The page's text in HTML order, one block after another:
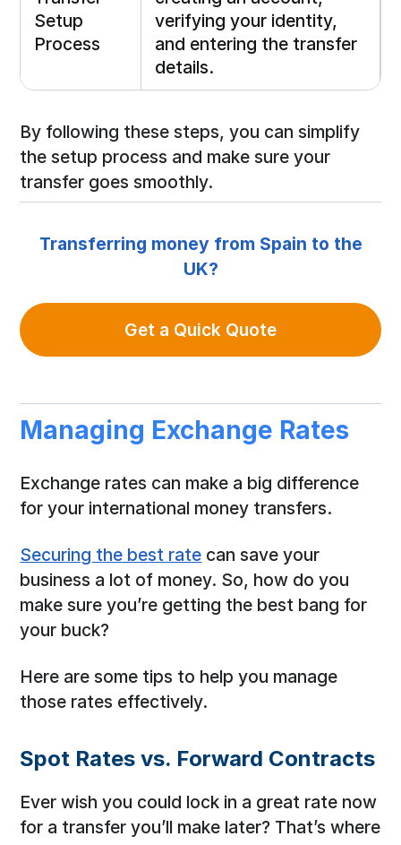
Setup
Process
verifying your identity,
and entering the transfer
details.
By following these steps, you can simplify
the setup process and make sure your
transfer goes smoothly.
Transferring money from Spain to the
UK?
Get a Quick Quote
Managing Exchange Rates
Exchange rates can make a big difference
for your international money transfers.
Securing the best rate can save your
business a lot of money. So, how do you
make sure you’re getting the best bang for
your buck?
Here are some tips to help you manage
those rates effectively.
Spot Rates vs. Forward Contracts
Ever wish you could lock in a great rate now
for a transfer you’ll make later? That’s where